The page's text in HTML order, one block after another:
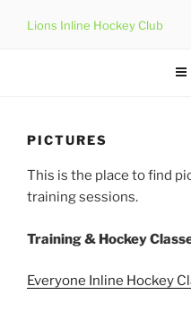
Lions Inline Hockey Club
PICTURES
This is the place to find
training sessions.
Training & Hockey
Everyone Inline Hockey